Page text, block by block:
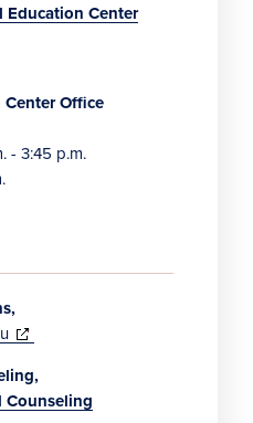
Education Center
Office
- 3:45 p.m.
(opens
new
window)
Counseling